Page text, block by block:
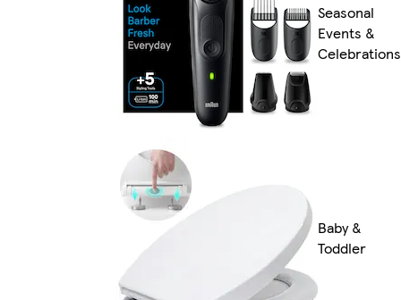
Seasonal
Events &
Celebrations
Baby &
Toddler